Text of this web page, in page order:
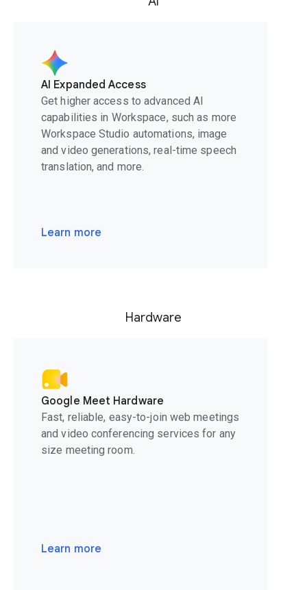
AI Expanded Access
Get higher access to advanced AI
capabilities in Workspace, such as more
Workspace Studio automations, image
and video generations, real-time speech
translation, and more.
Learn more
Hardware
Google Meet Hardware
Fast, reliable, easy-to-join web meetings
and video conferencing services for any
size meeting room.
Learn more